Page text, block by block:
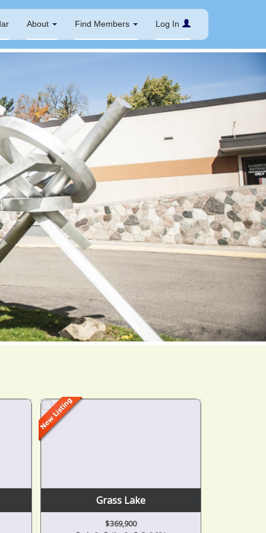
About Find Members Log In
Grass Lake
$369,900